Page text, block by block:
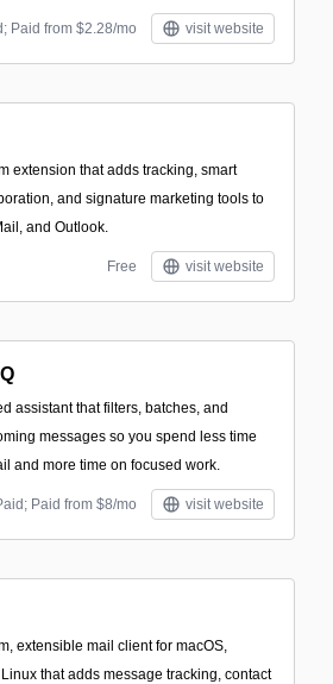
Paid from $2.28/mo visit website
extension that adds tracking, smart
and signature marketing tools to
and Outlook.
Free visit website
assistant that filters, batches, and
messages so you spend less time
and more time on focused work.
Paid from $8/mo visit website
extensible mail client for macOS,
that adds message tracking, contact